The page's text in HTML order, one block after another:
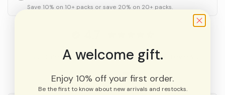
Save 10% on 10+ packs or save 20% on 20+ packs.
Customers rate us 4.7/5 based on 226 reviews.
Verified
A welcome gift.
Enjoy 10% off your first order.
Be the first to know about new arrivals and restocks.